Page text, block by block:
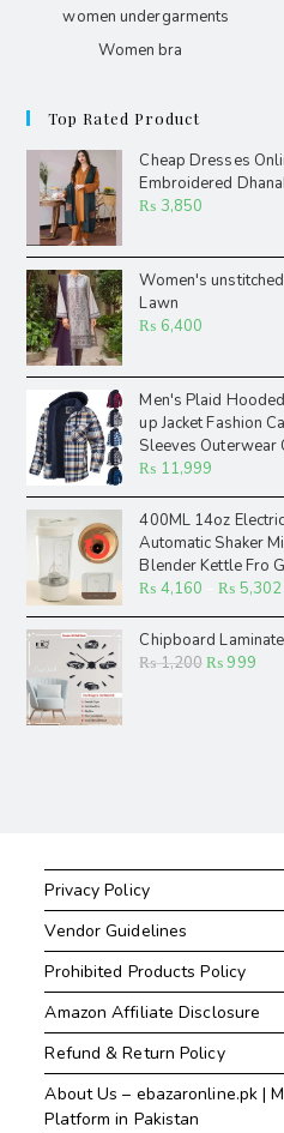
women undergarments
Women bra
Top Rated Product
Cheap Dresses
Embroidered
₨ 3,850
Women's
Lawn
₨ 6,400
Men's Plaid
up Jacket Fashion
Sleeves Outerwear
₨ 11,999
400ML 14oz
Automatic Shaker
Blender Kettle Fro
₨ 4,160 ₨ 5,302
Chipboard
₨1,200₨999
Privacy Policy
Vendor Guidelines
Prohibited Products Policy
Amazon Affiliate Disclosure
Refund & Return Policy
About Us – ebazaronline.pk |
Platform in Pakistan